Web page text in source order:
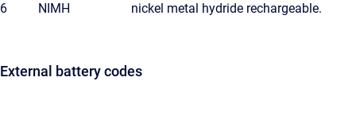
6 NIMH nickel metal hydride rechargeable.
External battery codes